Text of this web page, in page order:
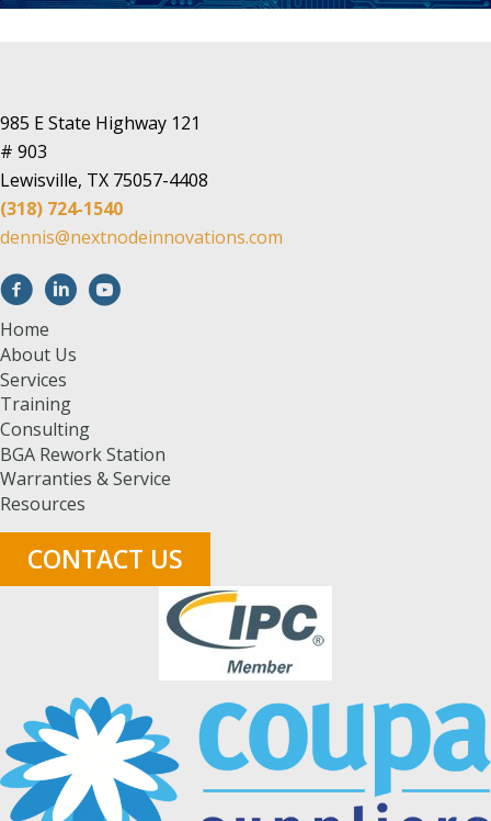
985 E State Highway 121
# 903
Lewisville, TX 75057-4408
(318) 724-1540
dennis@nextnodeinnovations.com
Home
About Us
Services
Training
Consulting
BGA Rework Station
Warranties & Service
Resources
CONTACT US